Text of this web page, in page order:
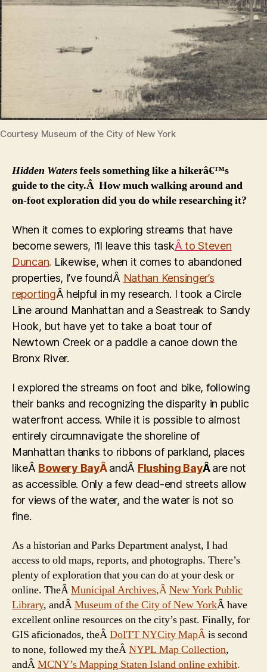
Courtesy Museum of the City of New York
Hidden Watersfeels something like a hikerâ€™s
guide to the city.Â How much walking around and
on-foot exploration did you do while researching it?
When it comes to exploring streams that have
become sewers, I’ll leave this taskÂto Steven
Duncan. Likewise, when it comes to abandoned
properties, I’ve foundÂ Nathan Kensinger’s
reportingÂ helpful in my research. I took a Circle
Line around Manhattan and a Seastreak to Sandy
Hook, but have yet to take a boat tour of
Newtown Creek or a paddle a canoe down the
Bronx River.
I explored the streams on foot and bike, following
their banks and recognizing the disparity in public
waterfront access. While it is possible to almost
entirely circumnavigate the shoreline of
Manhattan thanks to ribbons of parkland, places
likeÂ Bowery BayÂandÂ Flushing BayÂare not
as accessible. Only a few dead-end streets allow
for views of the water, and the water is not so
fine.
As a historian and Parks Department analyst, I had
access to old maps, reports, and photographs. There’s
plenty of exploration that you can do at your desk or
online. TheÂMunicipal Archives,ÂNew York Public
Library, andÂMuseum of the City of New YorkÂ have
excellent online resources on the city’s past. Finally, for
GIS aficionados, theÂDoITT NYCity MapÂis second
to none, followed my theÂNYPL Map Collection,
andÂMCNY’s Mapping Staten Island online exhibit.